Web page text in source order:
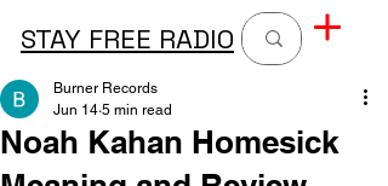
STAY FREE RADIO
Noah Kahan Homesick
Burner Records
Jun 14 5 min read